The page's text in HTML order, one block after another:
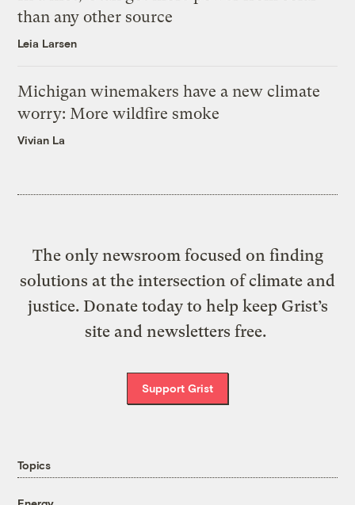
than any other source
Leia Larsen
Michigan winemakers have a new climate
worry: More wildfire smoke
Vivian La
The only newsroom focused on finding
solutions at the intersection of climate and
justice. Donate today to help keep Grist’s
site and newsletters free.
Support Grist
Topics